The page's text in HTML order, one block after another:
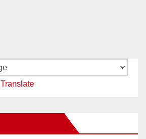
Translate